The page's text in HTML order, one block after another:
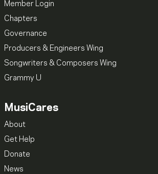
Member Login
Chapters
Governance
Producers & Engineers Wing
Songwriters & Composers Wing
Grammy U
MusiCares
About
Get Help
Donate
News